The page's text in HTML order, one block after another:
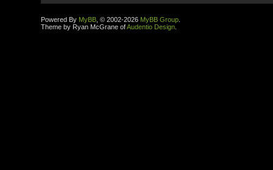
Powered By MyBB , © 2002-2026 MyBB Group
Theme by Ryan McGrane ofAudentio Design